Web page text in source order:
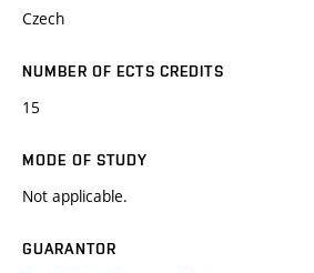
Czech
NUMBER OF ECTS CREDITS
15
MODE OF STUDY
Not applicable.
GUARANTOR